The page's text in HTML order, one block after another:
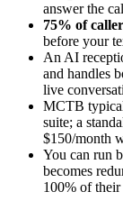
answer the
75% of
before your
An AI
and handles
live
MCTB
suite; a
$150/month
You can run
becomes
100% of their